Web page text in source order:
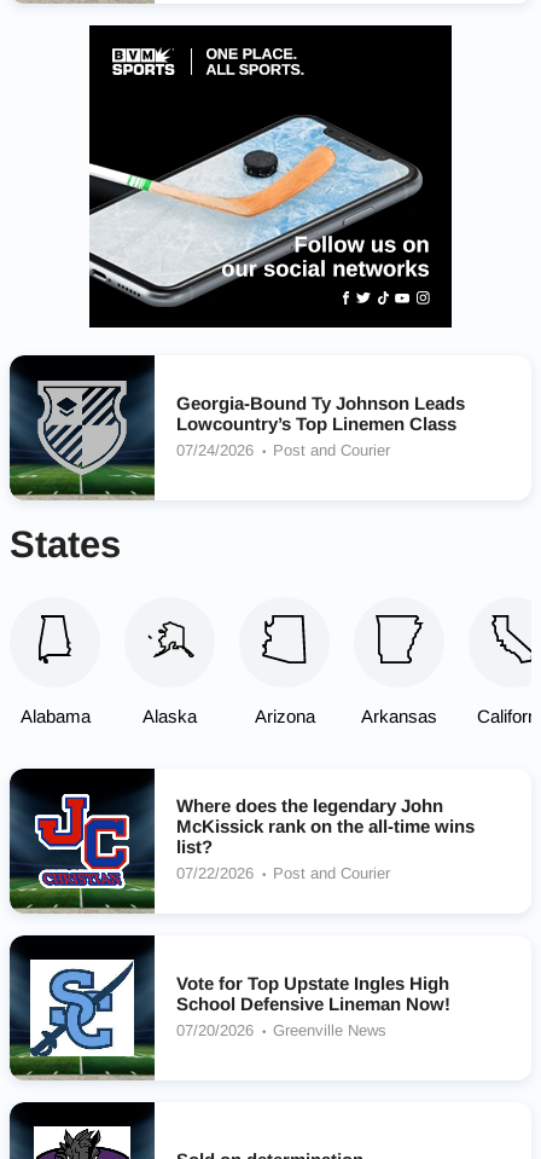
Georgia-Bound Ty Johnson Leads
Lowcountry’s Top Linemen Class
07/24/2026 Post and Courier
States
Alabama Alaska Arizona Arkansas
Where does the legendary John
McKissick rank on the all-time wins
list?
07/22/2026 Post and Courier
Vote for Top Upstate Ingles High
School Defensive Lineman Now!
07/20/2026 Greenville News